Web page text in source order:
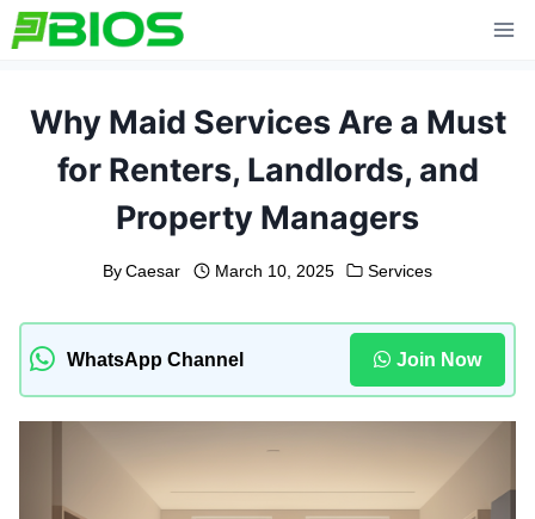
Skip
to
Why Maid Services Are a Must
for Renters, Landlords, and
Property Managers
By Caesar March 10, 2025 Services
WhatsApp Channel Join Now